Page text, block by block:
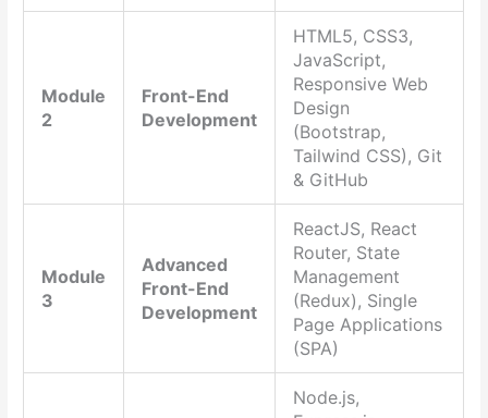
Module
2
Front-End
Development
HTML5, CSS3,
JavaScript,
Responsive Web
Design
(Bootstrap,
Tailwind CSS), Git
& GitHub
Module
3
Advanced
Front-End
Development
ReactJS, React
Router, State
Management
(Redux), Single
Page Applications
(SPA)
Node.js,